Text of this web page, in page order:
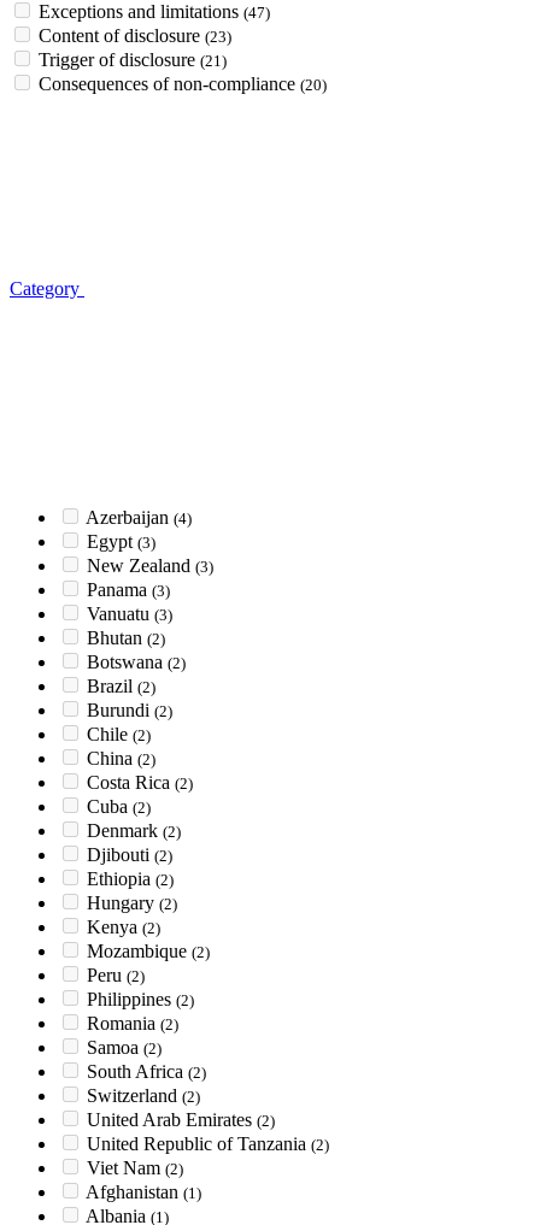
Exceptions and limitations (47)
Content of disclosure (23)
Trigger of disclosure (21)
Consequences of non-compliance (20)
Category
Azerbaijan (4)
Egypt (3)
New Zealand (3)
Panama (3)
Vanuatu (3)
Bhutan (2)
Botswana (2)
Brazil (2)
Burundi (2)
Chile (2)
China (2)
Costa Rica (2)
Cuba (2)
Denmark (2)
Djibouti (2)
Ethiopia (2)
Hungary (2)
Kenya (2)
Mozambique (2)
Peru (2)
Philippines (2)
Romania (2)
Samoa (2)
South Africa (2)
Switzerland (2)
United Arab Emirates (2)
United Republic of Tanzania (2)
Viet Nam (2)
Afghanistan (1)
Albania (1)